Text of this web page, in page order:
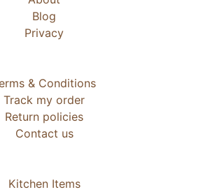
Blog
Privacy
& Conditions
Track my order
Return policies
Contact us
Kitchen Items